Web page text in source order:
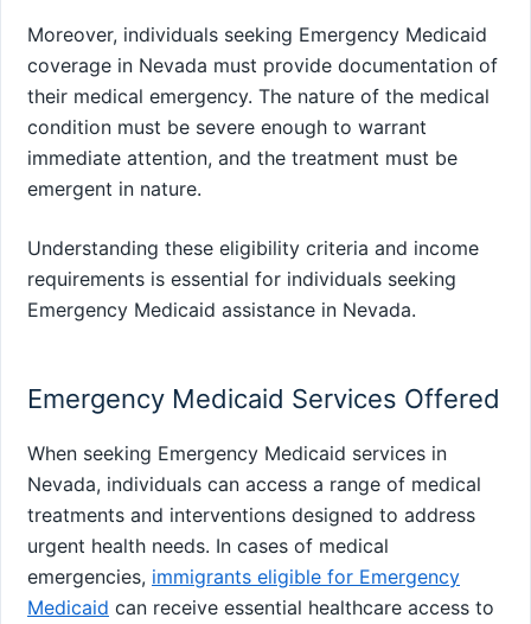
Moreover, individuals seeking Emergency Medicaid
coverage in Nevada must provide documentation of
their medical emergency. The nature of the medical
condition must be severe enough to warrant
immediate attention, and the treatment must be
emergent in nature.
Understanding these eligibility criteria and income
requirements is essential for individuals seeking
Emergency Medicaid assistance in Nevada.
Emergency Medicaid Services Offered
When seeking Emergency Medicaid services in
Nevada, individuals can access a range of medical
treatments and interventions designed to address
urgent health needs. In cases of medical
emergencies, immigrants eligible for Emergency
Medicaid can receive essential healthcare access to